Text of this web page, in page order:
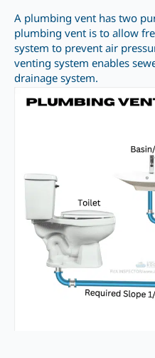
A plumbing vent has two
plumbing vent is to allow
system to prevent air
venting system enables
drainage system.